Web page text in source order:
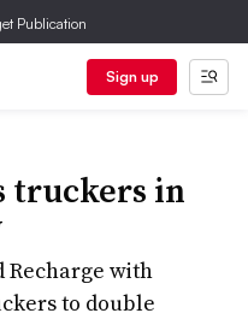
Publication
Sign up
truckers in
Recharge with
to double